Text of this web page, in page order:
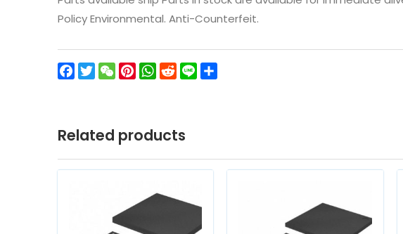
Policy Environmental. Anti-Counterfeit.
Facebook
TwitterWeChatPinterest
WhatsApp
Reddit
Line
Related products